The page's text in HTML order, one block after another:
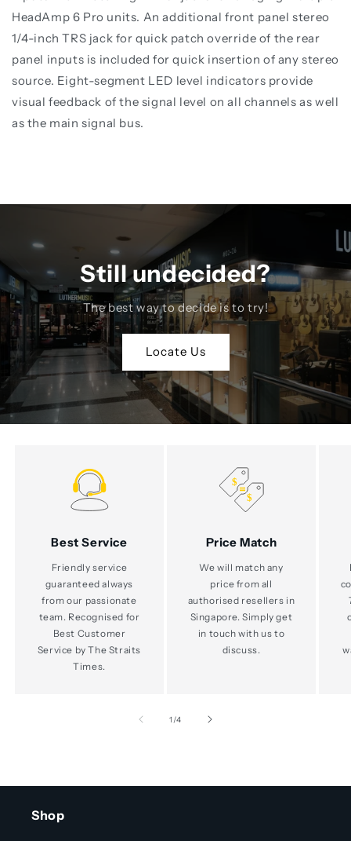
HeadAmp 6 Pro units. An additional front panel stereo
1/4-inch TRS jack for quick patch override of the rear
panel inputs is included for quick insertion of any stereo
source. Eight-segment LED level indicators provide
visual feedback of the signal level on all channels as well
as the main signal bus.
Still undecided?
The best way to decide is to try!
Locate Us
Best Service
Friendly service
guaranteed always
from our passionate
team. Recognised for
Best Customer
Service by The Straits
Times.
Price Match
We will match any
price from all
authorised resellers in
Singapore. Simply get
in touch with us to
discuss.
1 /of
4
Shop